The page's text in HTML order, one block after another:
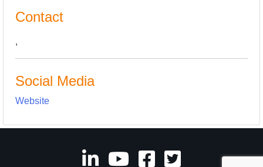
Contact
,
Social Media
Website